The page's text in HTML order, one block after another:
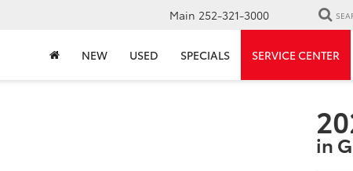
Main 252-321-3000
NEW USED SPECIALS SERVICE CENTER
in